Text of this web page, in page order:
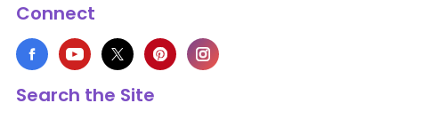
Connect
Search the Site